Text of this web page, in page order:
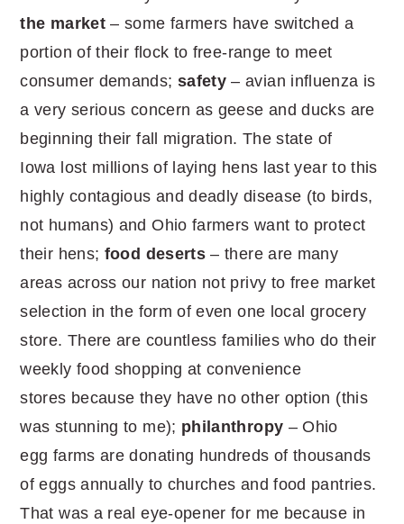
the market – some farmers have switched a
portion of their flock to free-range to meet
consumer demands; safety – avian influenza is
a very serious concern as geese and ducks are
beginning their fall migration. The state of
Iowa lost millions of laying hens last year to this
highly contagious and deadly disease (to birds,
not humans) and Ohio farmers want to protect
their hens; food deserts – there are many
areas across our nation not privy to free market
selection in the form of even one local grocery
store. There are countless families who do their
weekly food shopping at convenience
stores because they have no other option (this
was stunning to me); philanthropy – Ohio
egg farms are donating hundreds of thousands
of eggs annually to churches and food pantries.
That was a real eye-opener for me because in